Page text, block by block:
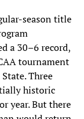
season title
a 30–6 record,
tournament
Three
historic
year. But there